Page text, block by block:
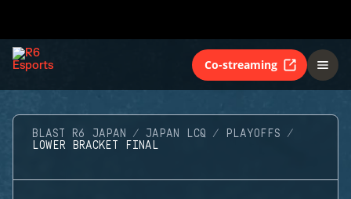
Co-streaming
BLAST R6 JAPAN JAPAN LCQ
PLAYOFFS
LOWER BRACKET FINAL